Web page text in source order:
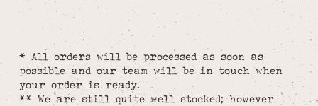
* All orders will be processed as soon as
possible and our team will be in touch when
your order is ready.
** We are still quite well stocked; however